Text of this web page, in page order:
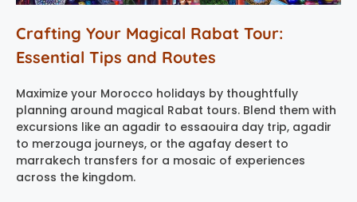
Crafting Your Magical Rabat Tour:
Essential Tips and Routes
Maximize your Morocco holidays by thoughtfully
planning around magical Rabat tours. Blend them with
excursions like an agadir to essaouira day trip, agadir
to merzouga journeys, or the agafay desert to
marrakech transfers for a mosaic of experiences
across the kingdom.